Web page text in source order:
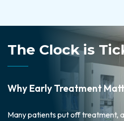
The Clock is
Why Early Treatment
Many patients put off treatment,